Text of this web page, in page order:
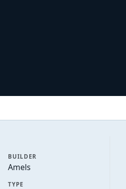
BUILDER
Amels
TYPE